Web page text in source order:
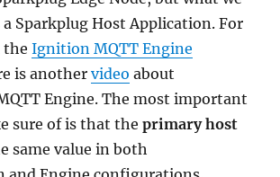
a Sparkplug Host Application. For
theIgnition MQTT Engine
is anothervideo about
Engine. The most important
sure of is that theprimary host
same value in both